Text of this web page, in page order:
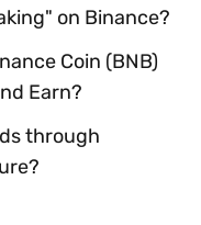
on Binance?
Coin (BNB)
Earn?
through